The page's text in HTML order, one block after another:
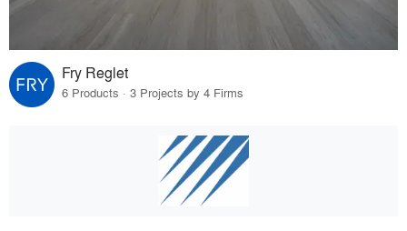
Fry Reglet
6 Products · 3 Projects by 4 Firms